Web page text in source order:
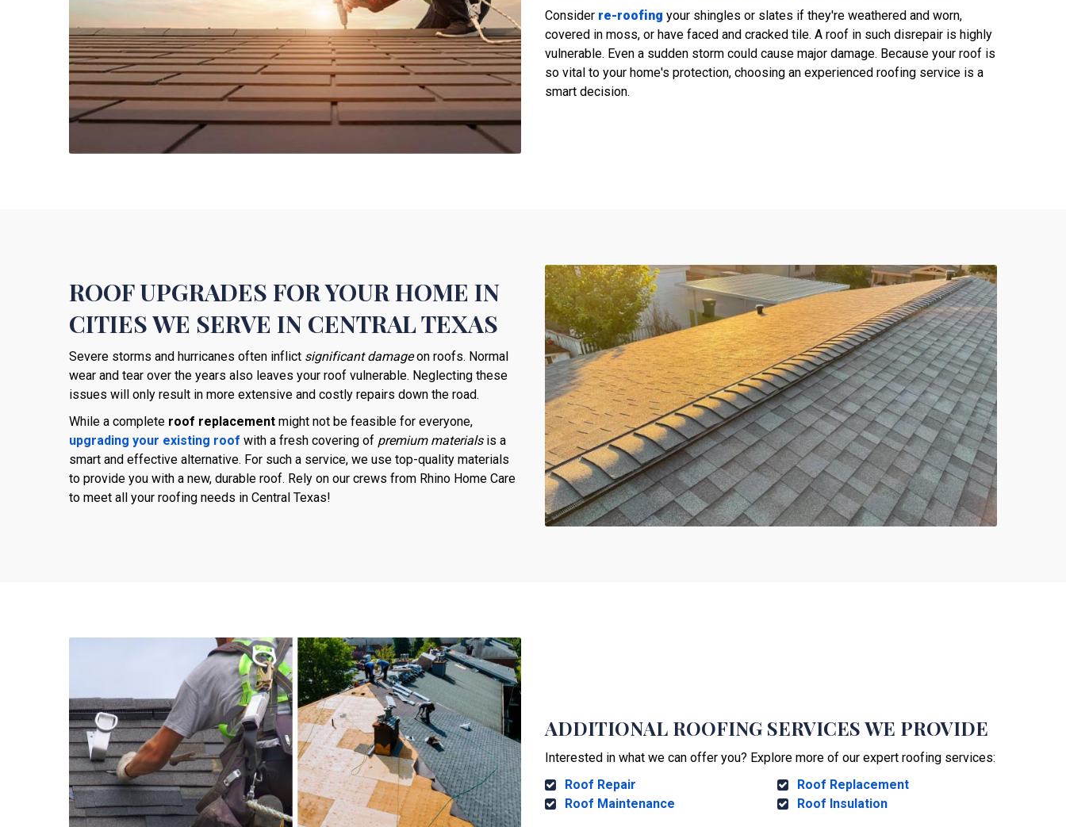
Consider re-roofing your shingles or slates if they're weathered and worn,
covered in moss, or have faced and cracked tile. A roof in such disrepair is highly
vulnerable. Even a sudden storm could cause major damage. Because your roof is
so vital to your home's protection, choosing an experienced roofing service is a
smart decision.
ROOF UPGRADES FOR YOUR HOME IN
CITIES WE SERVE IN CENTRAL TEXAS
Severe storms and hurricanes often inflict significant damageon roofs. Normal
wear and tear over the years also leaves your roof vulnerable. Neglecting these
issues will only result in more extensive and costly repairs down the road.
While a complete roof replacement might not be feasible for everyone,
upgrading your existing roof with a fresh covering of premium materialsis a
smart and effective alternative. For such a service, we use top-quality materials
to provide you with a new, durable roof. Rely on our crews from Rhino Home Care
to meet all your roofing needs in Central Texas!
ADDITIONAL ROOFING SERVICES WE PROVIDE
Interested in what we can offer you? Explore more of our expert roofing services:
Roof Repair
Roof Maintenance
Roof Replacement
Roof Insulation